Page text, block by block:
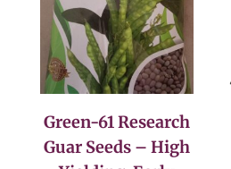
Green-61 Research
Guar Seeds – High